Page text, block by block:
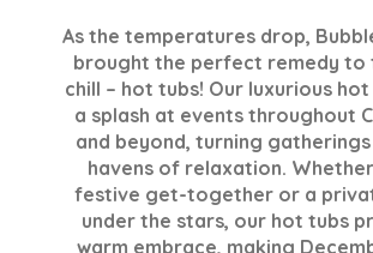
As the temperatures drop,
brought the perfect remedy to
chill – hot tubs! Our luxurious
a splash at events throughout
and beyond, turning
havens of relaxation.
festive get-together or a
under the stars, our hot tubs
warm embrace, making